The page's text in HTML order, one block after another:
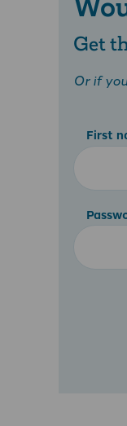
Get
Or if
First